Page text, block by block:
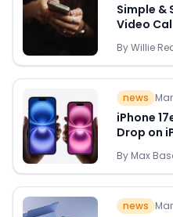
Quick Links
News & Reviews
Sale
Simple &
Video
ByWillie
news
iPhone
Drop on
By Max
news